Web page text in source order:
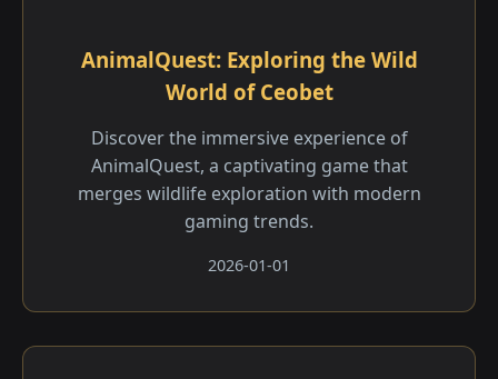
AnimalQuest: Exploring the Wild
World of Ceobet
Discover the immersive experience of
AnimalQuest, a captivating game that
merges wildlife exploration with modern
gaming trends.
2026-01-01